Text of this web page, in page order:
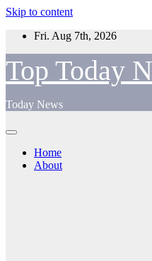
Skip to content
Fri. Aug 7th, 2026
Top Today
Today News
Home
About